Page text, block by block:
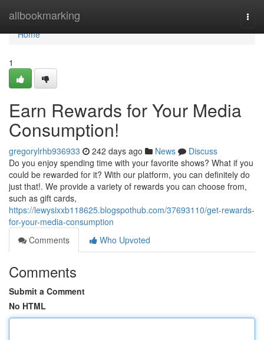
allbookmarking
Home
Home
1
Earn Rewards for Your Media
Consumption!
gregorylrhb936933 242 days ago News
Discuss
Do you enjoy spending time with your favorite shows? What if you
could be rewarded for it? With our platform, you can definitely do
just that!. We provide a variety of rewards you can choose from,
such as gift cards,
https://lewysixxb118625.blogspothub.com/37693110/get-rewards-
for-your-media-consumption
Comments
Who Upvoted
Comments
Submit a Comment
No HTML